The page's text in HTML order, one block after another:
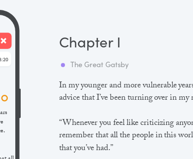
In my younger and more vulnerable
advice that I’ve been turning over in my
“Whenever you feel like criticizing
remember that all the people in this
that you’ve had.”
The Great Gatsby
Chapter I